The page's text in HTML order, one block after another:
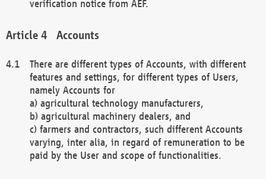
verification notice from AEF.
Accounts
There are different types of Accounts, with different
features and settings, for different types of Users,
namely Accounts for
a) agricultural technology manufacturers,
b) agricultural machinery dealers, and
c) farmers and contractors, such different Accounts
varying, inter alia, in regard of remuneration to be
paid by the User and scope of functionalities.